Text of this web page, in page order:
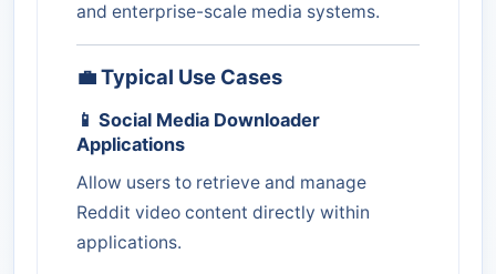
and enterprise-scale media systems.
💼 Typical Use Cases
📱 Social Media Downloader
Applications
Allow users to retrieve and manage
Reddit video content directly within
applications.